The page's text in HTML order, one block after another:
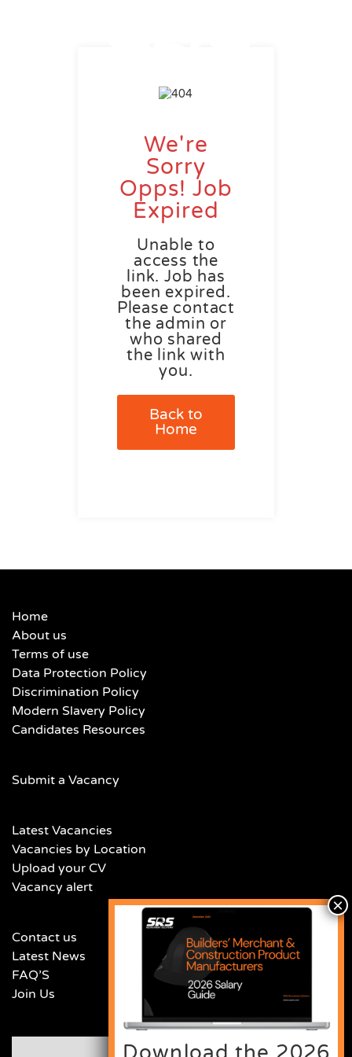
We're
Sorry
Opps! Job
Expired
Unable to
access the
link. Job has
been expired.
Please contact
the admin or
who shared
the link with
you.
Back to
Home
Home
About us
Terms of use
Data Protection Policy
Discrimination Policy
Modern Slavery Policy
Candidates Resources
Submit a Vacancy
Latest Vacancies
Vacancies by Location
Upload your CV
Vacancy alert
Contact us
Latest News
FAQ’S
Join Us